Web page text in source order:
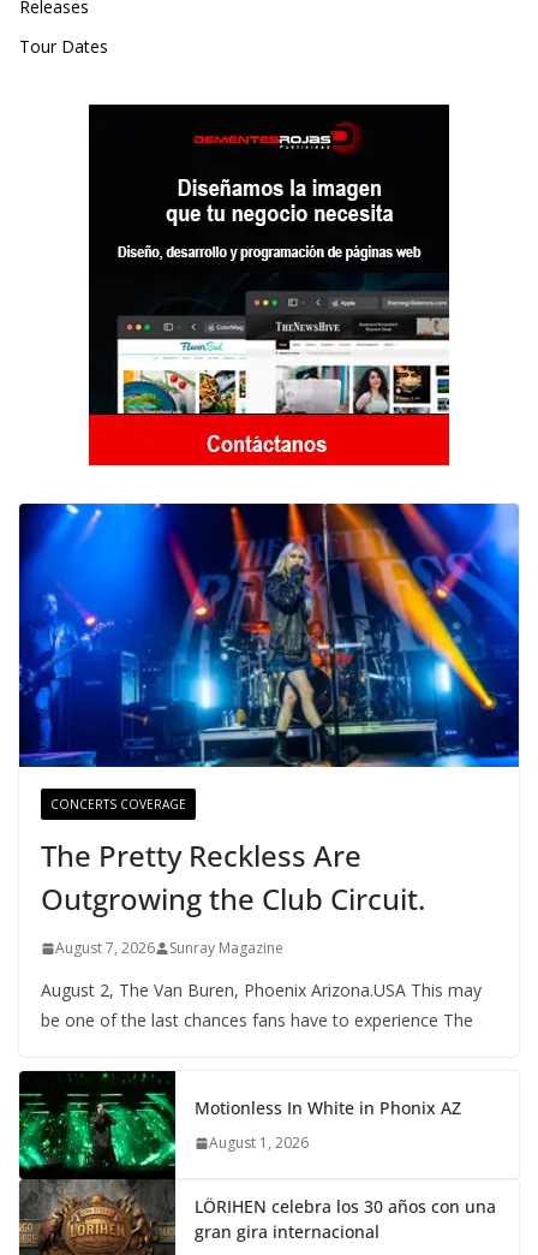
Releases
Tour Dates
CONCERTS COVERAGE
The Pretty Reckless Are
Outgrowing the Club Circuit.
August 7, 2026 Sunray Magazine
August 2, The Van Buren, Phoenix Arizona.USA This may
be one of the last chances fans have to experience The
Motionless In White in Phonix AZ
August 1, 2026
LÖRIHEN celebra los 30 años con una
gran gira internacional